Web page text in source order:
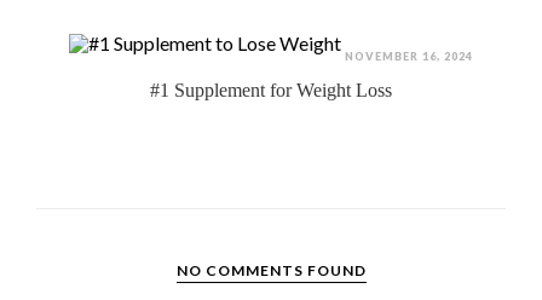
#1 Supplement for Weight Loss
NOVEMBER 16, 2024
NO COMMENTS FOUND